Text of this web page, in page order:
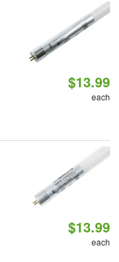
$13.99
each
$13.99
each